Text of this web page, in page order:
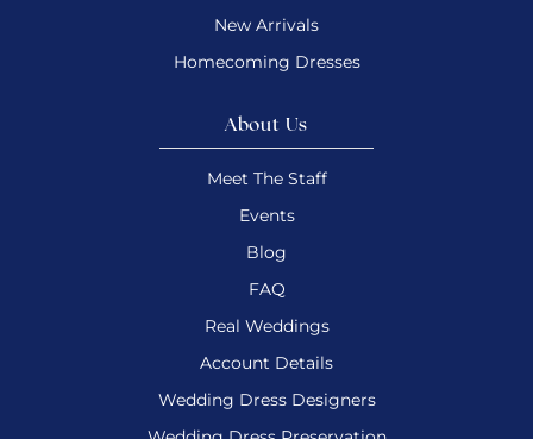
New Arrivals
Homecoming Dresses
About Us
Meet The Staff
Events
Blog
FAQ
Real Weddings
Account Details
Wedding Dress Designers